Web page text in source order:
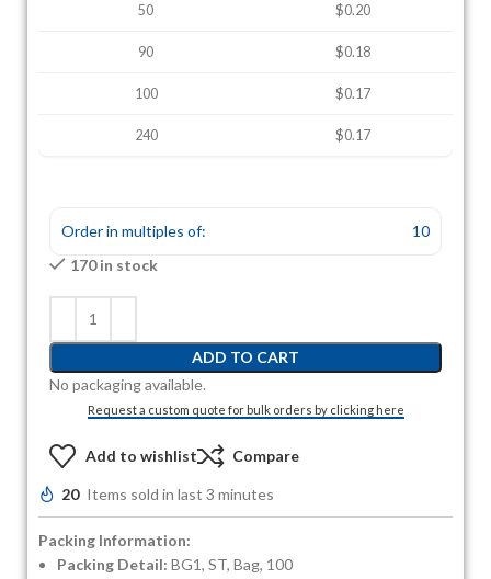
50 $0.20
90 $0.18
100 $0.17
240 $0.17
Order in multiples of:
10
170 in stock
ADD TO CART
No packaging available.
Request a custom quote for bulk orders by clicking here
Add to wishlist Compare
20 Items sold in last 3 minutes
Packing Information:
Packing Detail: BG1, ST, Bag, 100